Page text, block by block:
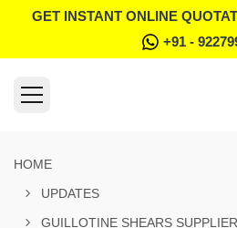
GET INSTANT ONLINE
+91 -
HOME
UPDATES
GUILLOTINE SHEARS